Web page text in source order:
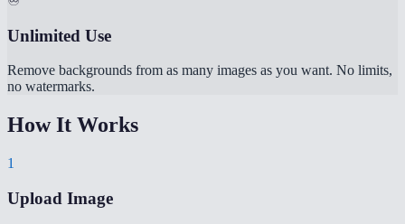
Unlimited Use
Remove backgrounds from as many images as you want. No limits,
no watermarks.
How It Works
1
Upload Image